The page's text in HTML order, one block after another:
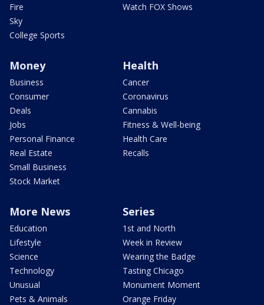
Fire
Sky
College Sports
Watch FOX Shows
Money
Business
Consumer
Deals
Jobs
Personal Finance
Real Estate
Small Business
Stock Market
Health
Cancer
Coronavirus
Cannabis
Fitness & Well-being
Health Care
Recalls
More News
Education
Lifestyle
Science
Technology
Unusual
Pets & Animals
Series
1st and North
Week in Review
Wearing the Badge
Tasting Chicago
Monument Moment
Orange Friday